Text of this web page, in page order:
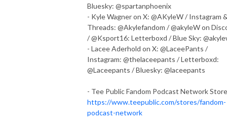
Bluesky: @spartanphoenix
- Kyle Wagner on X: @AKyleW / Instagram
Threads: @Akylefandom / @akyleW on
/ @Ksport16: Letterboxd / Blue Sky:
- Lacee Aderhold on X: @LaceePants /
Instagram: @thelaceepants / Letterboxd:
@Laceepants / Bluesky: @laceepants
- Tee Public Fandom Podcast Network
https://www.teepublic.com/stores/fandom-
podcast-network